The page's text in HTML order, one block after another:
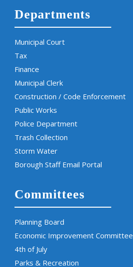
Departments
Municipal Court
Tax
Finance
Municipal Clerk
Construction / Code Enforcement
Public Works
Police Department
Trash Collection
Storm Water
Borough Staff Email Portal
Committees
Planning Board
Economic Improvement Committee
4th of July
Parks & Recreation